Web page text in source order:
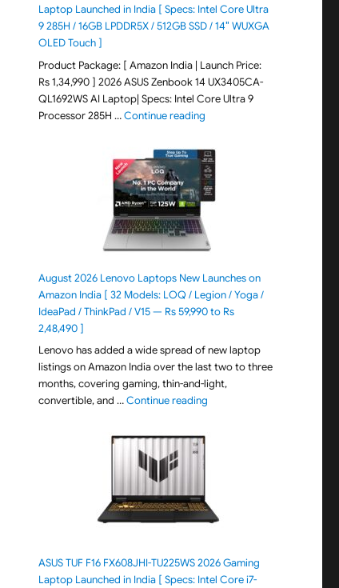
Laptop Launched in India [ Specs: Intel Core Ultra
9 285H / 16GB LPDDR5X / 512GB SSD / 14″ WUXGA
OLED Touch ]
Product Package: [ Amazon India | Launch Price:
Rs 1,34,990 ] 2026 ASUS Zenbook 14 UX3405CA-
QL1692WS AI Laptop| Specs: Intel Core Ultra 9
Processor 285H …Continue reading"ASUS Zenbook 14
August 2026 Lenovo Laptops New Launches on
Amazon India [ 32 Models: LOQ / Legion / Yoga /
IdeaPad / ThinkPad / V15 — Rs 59,990 to Rs
2,48,490 ]
Lenovo has added a wide spread of new laptop
listings on Amazon India over the last two to three
months, covering gaming, thin-and-light,
convertible, and …Continue reading"August 2026 Lenovo
ASUS TUF F16 FX608JHI-TU225WS 2026 Gaming
Laptop Launched in India [ Specs: Intel Core i7-